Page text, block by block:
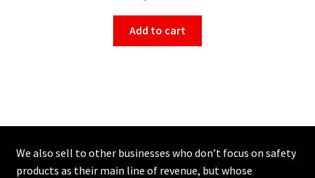
Add to cart
We also sell to other businesses who don’t focus on safety
products as their main line of revenue, but whose